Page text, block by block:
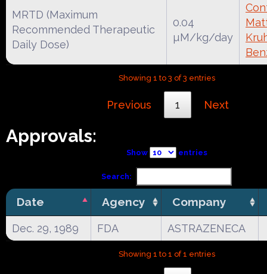
MRTD (Maximum
Recommended Therapeutic
Daily Dose)
0.04
µM/kg/day
Showing 1 to 3 of 3 entries
Previous 1 Next
Approvals:
Show entries
Search:
Date Agency Company
Dec. 29, 1989 FDA ASTRAZENECA
Showing 1 to 1 of 1 entries